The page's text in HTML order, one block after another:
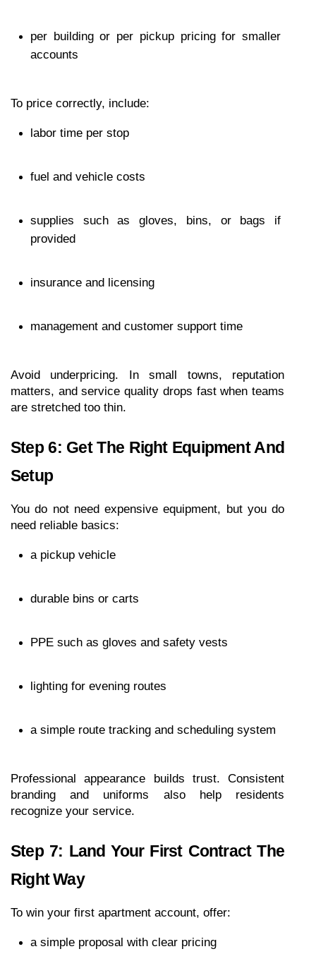
per building or per pickup pricing for smaller
accounts
To price correctly, include:
labor time per stop
fuel and vehicle costs
supplies such as gloves, bins, or bags if
provided
insurance and licensing
management and customer support time
Avoid underpricing. In small towns, reputation
matters, and service quality drops fast when teams
are stretched too thin.
Step 6: Get The Right Equipment And
Setup
You do not need expensive equipment, but you do
need reliable basics:
a pickup vehicle
durable bins or carts
PPE such as gloves and safety vests
lighting for evening routes
a simple route tracking and scheduling system
Professional appearance builds trust. Consistent
branding and uniforms also help residents
recognize your service.
Step 7: Land Your First Contract The
Right Way
To win your first apartment account, offer:
a simple proposal with clear pricing